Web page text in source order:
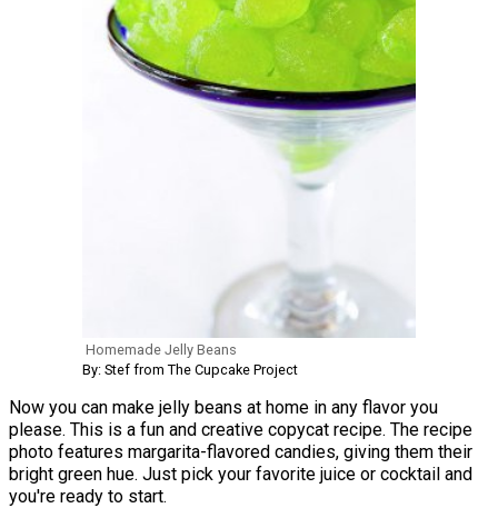
Homemade Jelly Beans
By: Stef from The Cupcake Project
Now you can make jelly beans at home in any flavor you
please. This is a fun and creative copycat recipe. The recipe
photo features margarita-flavored candies, giving them their
bright green hue. Just pick your favorite juice or cocktail and
you're ready to start.